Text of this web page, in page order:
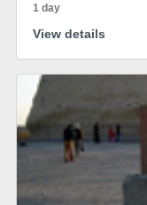
1 day
View details